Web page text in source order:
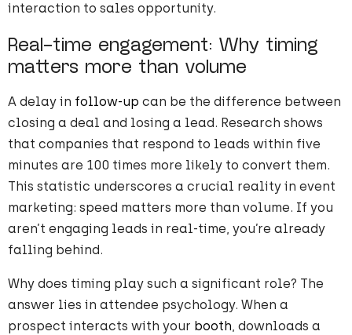
interaction to sales opportunity.
Real-time engagement: Why timing
matters more than volume
A delay in follow-up can be the difference between
closing a deal and losing a lead. Research shows
that companies that respond to leads within five
minutes are 100 times more likely to convert them.
This statistic underscores a crucial reality in event
marketing: speed matters more than volume. If you
aren’t engaging leads in real-time, you’re already
falling behind.
Why does timing play such a significant role? The
answer lies in attendee psychology. When a
prospect interacts with your booth, downloads a